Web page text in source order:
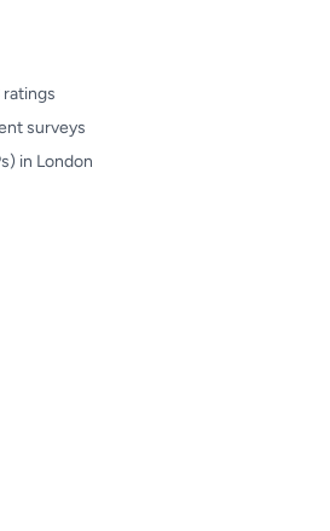
ratings
surveys
in London